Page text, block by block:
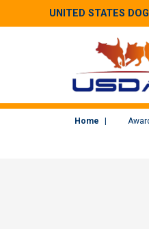
UNITED STATES
Home